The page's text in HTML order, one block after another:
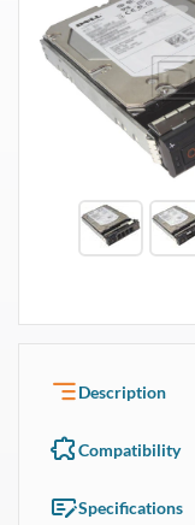
Description
Compatibility
Specifications